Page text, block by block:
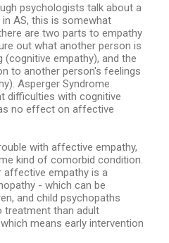
psychologists talk about a
AS, this is somewhat
are two parts to empathy
out what another person is
(cognitive empathy), and the
to another person's feelings
Asperger Syndrome
difficulties with cognitive
no effect on affective
with affective empathy,
kind of comorbid condition.
affective empathy is a
- which can be
and child psychopaths
treatment than adult
means early intervention